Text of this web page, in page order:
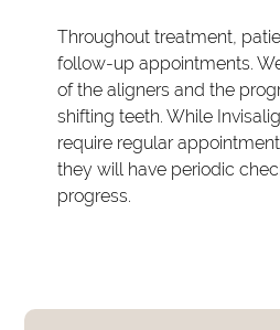
Throughout treatment,
follow-up appointments.
of the aligners and the
shifting teeth. While
require regular
they will have periodic
progress.